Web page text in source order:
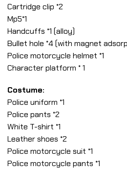
Cartridge clip *2
Mp5*1
Handcuffs *1 (alloy)
Bullet hole *4 (with magnet
Police motorcycle helmet *1
Character platform * 1
Costume:
Police uniform *1
Police pants *2
White T-shirt *1
Leather shoes *2
Police motorcycle suit *1
Police motorcycle pants *1